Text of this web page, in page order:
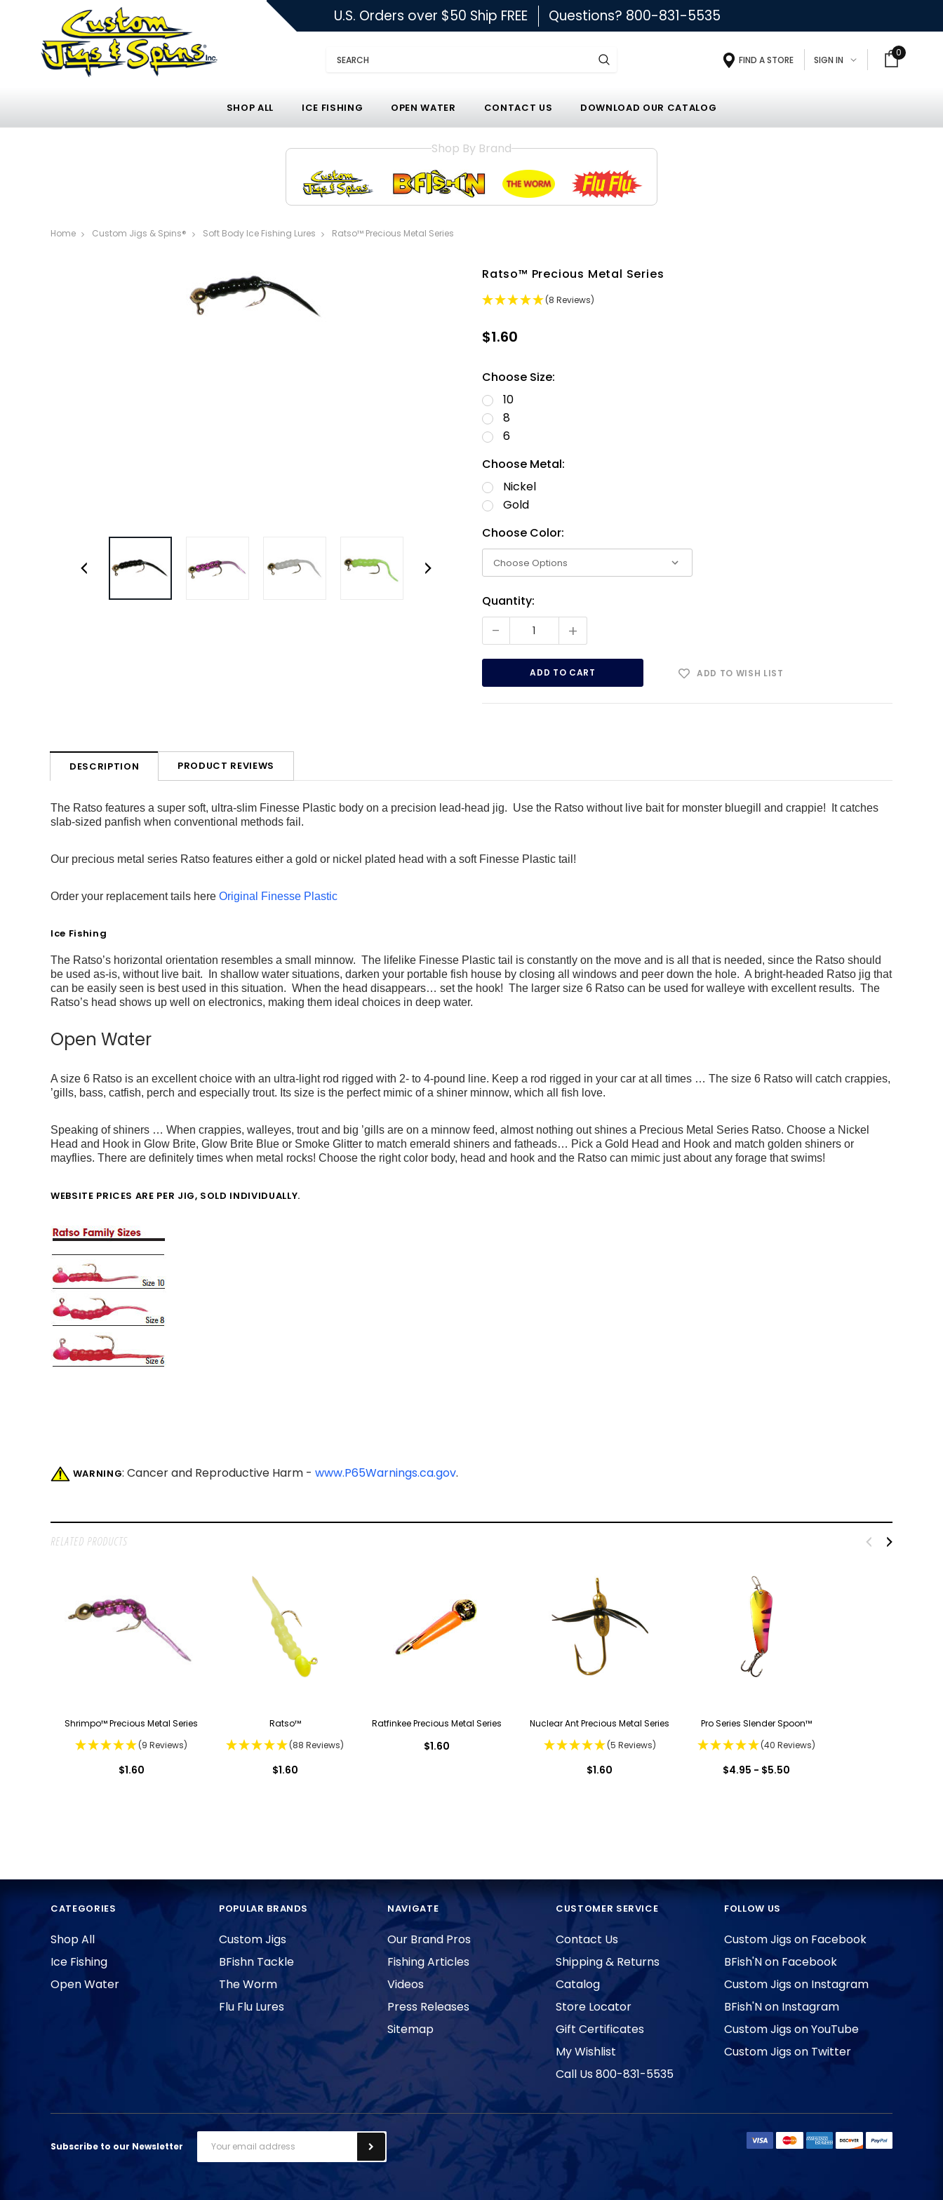
U.S. Orders over $50 Ship FREE Questions? 800-831-5535
Search FIND A STORE SIGN IN
0
SHOP ALL ICE FISHING OPEN WATER CONTACT US DOWNLOAD OUR CATALOG
Shop By Brand
Home Custom Jigs & Spins® Soft Body Ice Fishing Lures Ratso™ Precious Metal Series
Ratso™ Precious Metal Series
(8 Reviews)
$1.60
Choose Size:
10
8
6
Choose Metal:
Nickel
Gold
Choose Color:
Current
Stock:
Quantity:
- +
ADD TO WISH LIST
DESCRIPTION PRODUCT REVIEWS
The Ratso features a super soft, ultra-slim Finesse Plastic body on a precision lead-head jig. Use the Ratso without live bait for monster bluegill and crappie! It catches
slab-sized panfish when conventional methods fail.
Our precious metal series Ratso features either a gold or nickel plated head with a soft Finesse Plastic tail!
Order your replacement tails here Original Finesse Plastic
Ice Fishing
The Ratso’s horizontal orientation resembles a small minnow. The lifelike Finesse Plastic tail is constantly on the move and is all that is needed, since the Ratso should
be used as-is, without live bait. In shallow water situations, darken your portable fish house by closing all windows and peer down the hole. A bright-headed Ratso jig that
can be easily seen is best used in this situation. When the head disappears… set the hook! The larger size 6 Ratso can be used for walleye with excellent results. The
Ratso’s head shows up well on electronics, making them ideal choices in deep water.
Open Water
A size 6 Ratso is an excellent choice with an ultra-light rod rigged with 2- to 4-pound line. Keep a rod rigged in your car at all times … The size 6 Ratso will catch crappies,
’gills, bass, catfish, perch and especially trout. Its size is the perfect mimic of a shiner minnow, which all fish love.
Speaking of shiners … When crappies, walleyes, trout and big ’gills are on a minnow feed, almost nothing out shines a Precious Metal Series Ratso. Choose a Nickel
Head and Hook in Glow Brite, Glow Brite Blue or Smoke Glitter to match emerald shiners and fatheads… Pick a Gold Head and Hook and match golden shiners or
mayflies. There are definitely times when metal rocks! Choose the right color body, head and hook and the Ratso can mimic just about any forage that swims!
WEBSITE PRICES ARE PER JIG, SOLD INDIVIDUALLY.
WARNING: Cancer and Reproductive Harm -www.P65Warnings.ca.gov.
RELATED PRODUCTS
Shrimpo™ Precious Metal Series
(9 Reviews)
$1.60
Ratso™
(88 Reviews)
$1.60
Ratfinkee Precious Metal Series
$1.60
Nuclear Ant Precious Metal Series
(5 Reviews)
$1.60
Pro Series Slender Spoon™
(40 Reviews)
$4.95 - $5.50
CATEGORIES
Shop All
Ice Fishing
Open Water
POPULAR BRANDS
Custom Jigs
BFishn Tackle
The Worm
Flu Flu Lures
NAVIGATE
Our Brand Pros
Fishing Articles
Videos
Press Releases
Sitemap
CUSTOMER SERVICE
Contact Us
Shipping & Returns
Catalog
Store Locator
Gift Certificates
My Wishlist
Call Us 800-831-5535
FOLLOW US
Custom Jigs on Facebook
BFish'N on Facebook
Custom Jigs on Instagram
BFish'N on Instagram
Custom Jigs on YouTube
Custom Jigs on Twitter
Subscribe to our Newsletter
Email
Address